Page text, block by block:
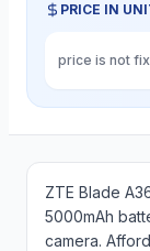
PRICE IN
price is not fix
ZTE Blade
5000mAh
camera.